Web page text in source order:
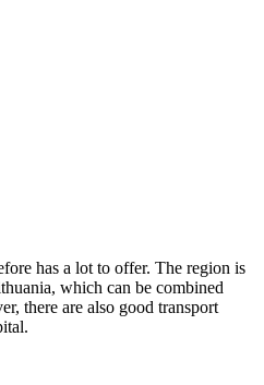
has a lot to offer. The region is
which can be combined
there are also good transport